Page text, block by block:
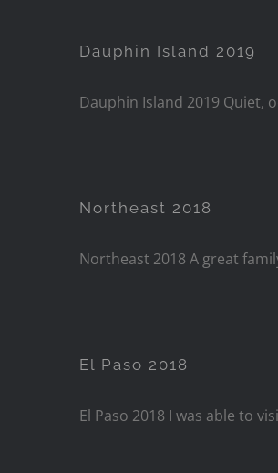
Dauphin Island 2019
Dauphin Island 2019 Quiet,
Northeast 2018
Northeast 2018 A great
El Paso 2018
El Paso 2018 I was able to